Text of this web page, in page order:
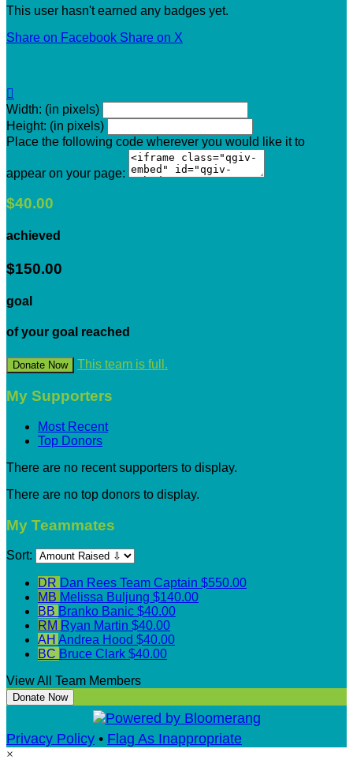
This user hasn't earned any badges yet.
Share on Facebook Share on X

Width: (in pixels)
Height: (in pixels)
Place the following code wherever you would like it to
appear on your page:
$40.00
achieved
$150.00
goal
of your goal reached
Donate Now This team is full.
My Supporters
Most Recent
Top Donors
There are no recent supporters to display.
There are no top donors to display.
My Teammates
Sort:
DR Dan Rees Team Captain $550.00
MB Melissa Buljung $140.00
BB Branko Banic $40.00
RM Ryan Martin $40.00
AH Andrea Hood $40.00
BC Bruce Clark $40.00
View All Team Members
Donate Now
Privacy Policy • Flag As Inappropriate
×